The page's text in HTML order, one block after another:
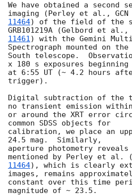
We have obtained a second
imaging (Perley et al.,
11464) of the field of the
GRB101219A (Gelbord et al.,
11461) with the Gemini
Spectrograph mounted on the
South telescope.
x 180 s exposures beginning
at 6:55 UT (~ 4.2 hours
trigger).
Digital subtraction of the
no transient emission within
or around the XRT error
common SDSS objects for
calibration, we place an
24.5 mag.  Similarly,
aperture photometry
mentioned by Perley et al. (
11464), which is clearly
images, remains
constant over this time
magnitude of ~ 23.5.